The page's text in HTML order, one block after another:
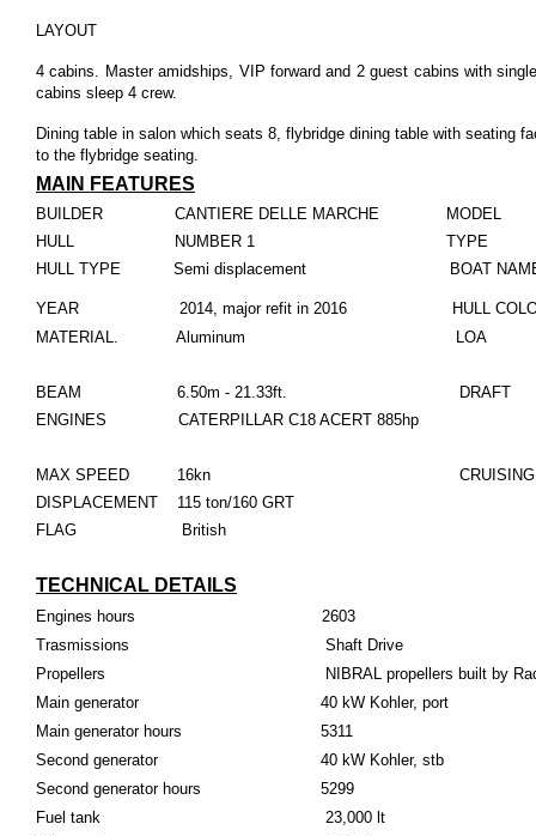
LAYOUT
4 cabins. Master amidships, VIP forward and 2 guest cabins with
cabins sleep 4 crew.
Dining table in salon which seats 8, flybridge dining table with seating
to the flybridge seating.
MAIN FEATURES
BUILDER CANTIERE DELLE MARCHE MODEL
HULL NUMBER 1 TYPE
HULL TYPE Semi displacement BOAT
YEAR 2014, major refit in 2016 HULL
MATERIAL. Aluminum LOA
BEAM 6.50m - 21.33ft. DRAFT
ENGINES CATERPILLAR C18 ACERT 885hp
MAX SPEED 16kn
DISPLACEMENT 115 ton/160 GRT
FLAG British
TECHNICAL DETAILS
Engines hours 2603
Trasmissions Shaft Drive
Propellers NIBRAL propellers built by
Main generator 40 kW Kohler, port
Main generator hours 5311
Second generator 40 kW Kohler, stb
Second generator hours 5299
Fuel tank 23,000 lt